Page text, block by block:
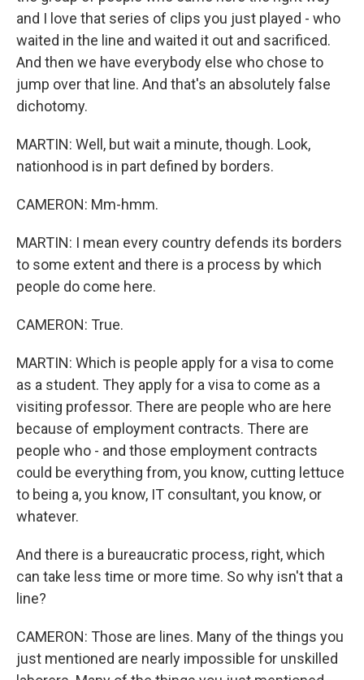
and I love that series of clips you just played - who
waited in the line and waited it out and sacrificed.
And then we have everybody else who chose to
jump over that line. And that's an absolutely false
dichotomy.
MARTIN: Well, but wait a minute, though. Look,
nationhood is in part defined by borders.
CAMERON: Mm-hmm.
MARTIN: I mean every country defends its borders
to some extent and there is a process by which
people do come here.
CAMERON: True.
MARTIN: Which is people apply for a visa to come
as a student. They apply for a visa to come as a
visiting professor. There are people who are here
because of employment contracts. There are
people who - and those employment contracts
could be everything from, you know, cutting lettuce
to being a, you know, IT consultant, you know, or
whatever.
And there is a bureaucratic process, right, which
can take less time or more time. So why isn't that a
line?
CAMERON: Those are lines. Many of the things you
just mentioned are nearly impossible for unskilled